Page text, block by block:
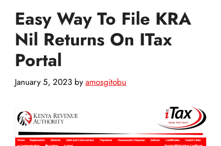
Easy Way To File KRA
Nil Returns On ITax
Portal
January 5, 2023 byamosgitobu